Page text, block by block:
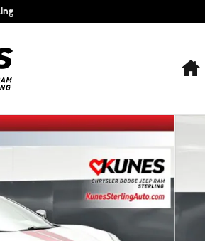
3LT Coupe Photo 1 of 44